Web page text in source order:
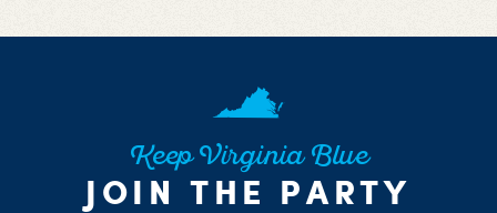
Keep Virginia Blue
JOIN THE PARTY